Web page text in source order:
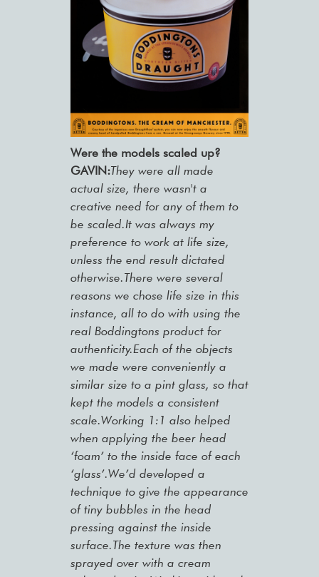
Were the models scaled up?
GAVIN:They were all made
actual size, there wasn't a
creative need for any of them to
be scaled.It was always my
preference to work at life size,
unless the end result dictated
otherwise.There were several
reasons we chose life size in this
instance, all to do with using the
real Boddingtons product for
authenticity.Each of the objects
we made were conveniently a
similar size to a pint glass, so that
kept the models a consistent
scale.Working 1:1 also helped
when applying the beer head
‘foam’ to the inside face of each
‘glass’.We’d developed a
technique to give the appearance
of tiny bubbles in the head
pressing against the inside
surface.The texture was then
sprayed over with a cream